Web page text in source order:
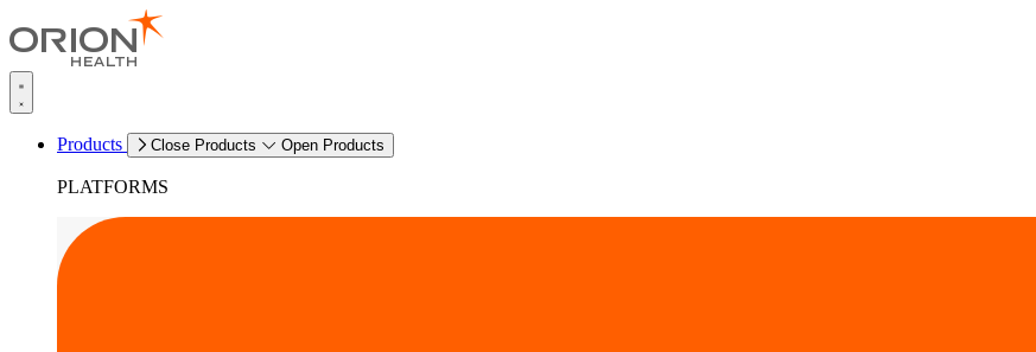
Products Close Products Open Products
PLATFORMS